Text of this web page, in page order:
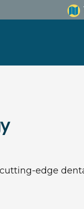
edge